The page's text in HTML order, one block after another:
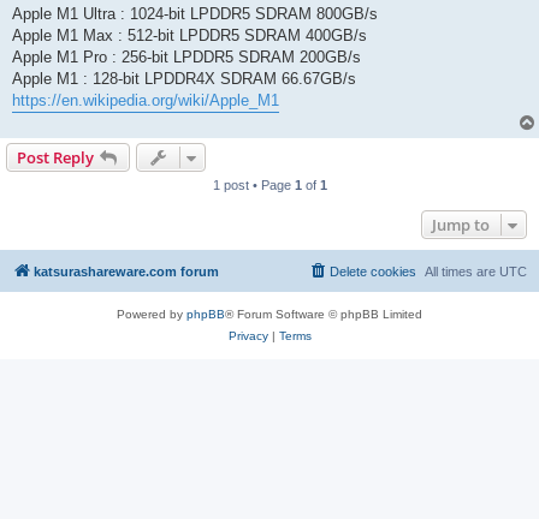
Apple M1 Ultra : 1024-bit LPDDR5 SDRAM 800GB/s
Apple M1 Max : 512-bit LPDDR5 SDRAM 400GB/s
Apple M1 Pro : 256-bit LPDDR5 SDRAM 200GB/s
Apple M1 : 128-bit LPDDR4X SDRAM 66.67GB/s
https://en.wikipedia.org/wiki/Apple_M1
Post Reply
1 post • Page 1 of 1
Jump to
katsurashareware.com forum All times are UTC
Delete cookies
Powered by phpBB® Forum Software © phpBB Limited
Privacy| Terms